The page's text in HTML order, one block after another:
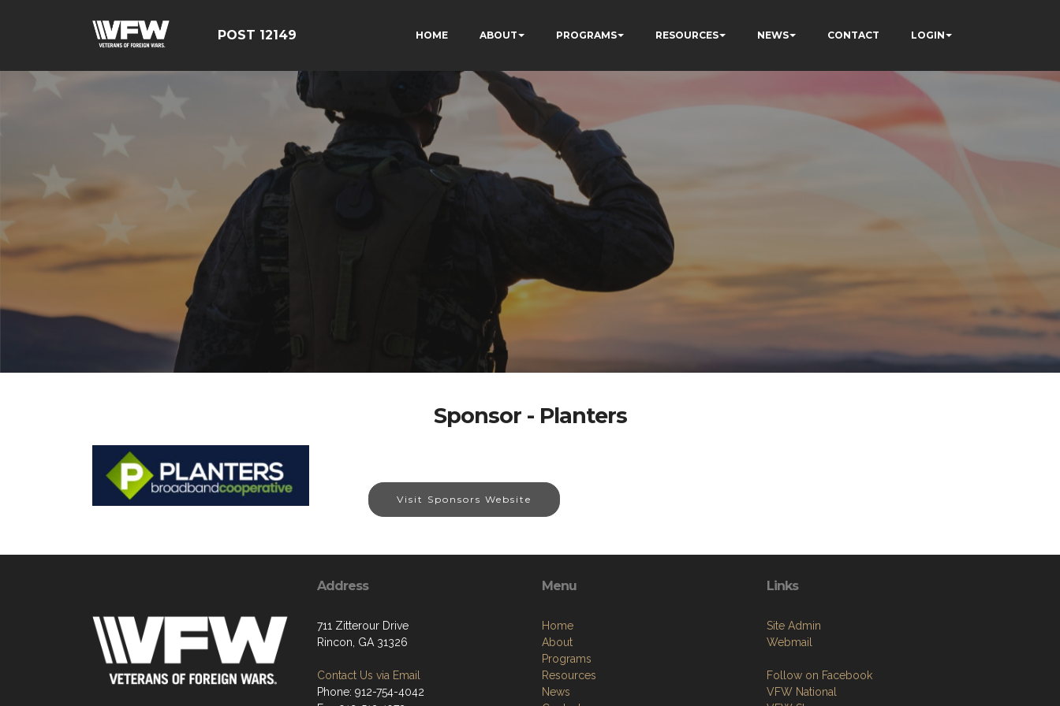
POST 12149 HOME ABOUT PROGRAMS RESOURCES NEWS CONTACT LOGIN
Sponsor - Planters
Visit Sponsors Website
Address
711 Zitterour Drive
Rincon, GA 31326
Contact Us via Email
Phone: 912-754-4042
Menu
Home
About
Programs
Resources
News
Links
Site Admin
Webmail
Follow on Facebook
VFW National